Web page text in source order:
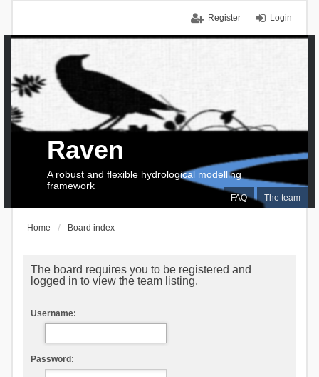
Login
Register
FAQ The team
Raven
A robust and flexible hydrological modelling
framework
Home Board index
The board requires you to be registered and
logged in to view the team listing.
Username:
Password: